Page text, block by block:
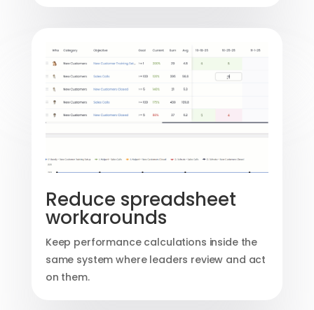
Reduce spreadsheet
workarounds
Keep performance calculations inside the
same system where leaders review and act
on them.